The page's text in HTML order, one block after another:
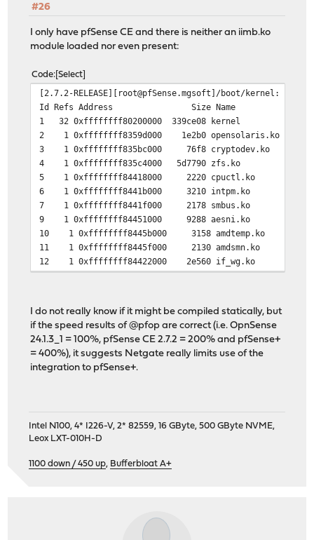
#26
I only have pfSense CE and there is neither an iimb.ko
module loaded nor even present:
Code Select
[2.7.2-RELEASE][root@pfSense.mgsoft]/boot/kernel:
Id Refs Address Size Name
1 32 0xffffffff80200000 339ce08 kernel
2 1 0xffffffff8359d000 1e2b0 opensolaris.ko
3 1 0xffffffff835bc000 76f8 cryptodev.ko
4 1 0xffffffff835c4000 5d7790 zfs.ko
5 1 0xffffffff84418000 2220 cpuctl.ko
6 1 0xffffffff8441b000 3210 intpm.ko
7 1 0xffffffff8441f000 2178 smbus.ko
9 1 0xffffffff84451000 9288 aesni.ko
10 1 0xffffffff8445b000 3158 amdtemp.ko
11 1 0xffffffff8445f000 2130 amdsmn.ko
12 1 0xffffffff84422000 2e560 if_wg.ko
I do not really know if it might be compiled statically, but
if the speed results of @pfop are correct (i.e. OpnSense
24.1.3_1 = 100%, pfSense CE 2.7.2 = 200% and pfSense+
= 400%), it suggests Netgate really limits use of the
integration to pfSense+.
Intel N100, 4* I226-V, 2* 82559, 16 GByte, 500 GByte NVME,
Leox LXT-010H-D
1100 down / 450 up, Bufferbloat A+